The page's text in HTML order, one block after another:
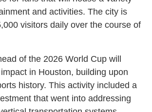
and activities. The city is
visitors daily over the course of
of the 2026 World Cup will
in Houston, building upon
history. This activity included a
that went into addressing